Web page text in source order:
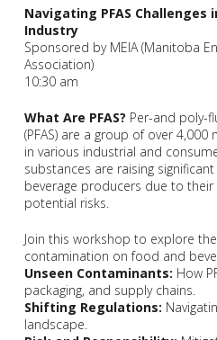
Navigating PFAS Challenges
Industry
Sponsored by MEIA (Manitoba
Association)
10:30 am
What Are PFAS? Per-and poly-
(PFAS) are a group of over
in various industrial and
substances are raising
beverage producers due to
potential risks.
Join this workshop to explore
contamination on food and
Unseen Contaminants: How
packaging, and supply chains.
Shifting Regulations:
landscape.